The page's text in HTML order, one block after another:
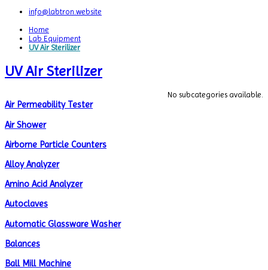
info@labtron.website
Home
Lab Equipment
UV Air Sterilizer
UV Air Sterilizer
No subcategories available.
Air Permeability Tester
Air Shower
Airborne Particle Counters
Alloy Analyzer
Amino Acid Analyzer
Autoclaves
Automatic Glassware Washer
Balances
Ball Mill Machine